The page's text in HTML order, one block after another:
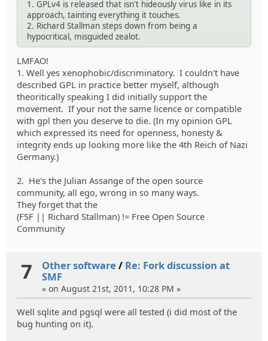
1. GPLv4 is released that isn't hideously virus like in its
approach, tainting everything it touches.
2. Richard Stallman steps down from being a
hypocritical, misguided zealot.
LMFAO!
1. Well yes xenophobic/discriminatory. I couldn't have
described GPL in practice better myself, although
theoritically speaking I did initially support the
movement. If your not the same licence or compatible
with gpl then you deserve to die. (In my opinion GPL
which expressed its need for openness, honesty &
integrity ends up looking more like the 4th Reich of Nazi
Germany.)
2. He's the Julian Assange of the open source
community, all ego, wrong in so many ways.
They forget that the
(FSF || Richard Stallman) != Free Open Source
Community
7 Other software / Re: Fork discussion at
SMF
« on August 21st, 2011, 10:28 PM »
Well sqlite and pgsql were all tested (i did most of the
bug hunting on it).